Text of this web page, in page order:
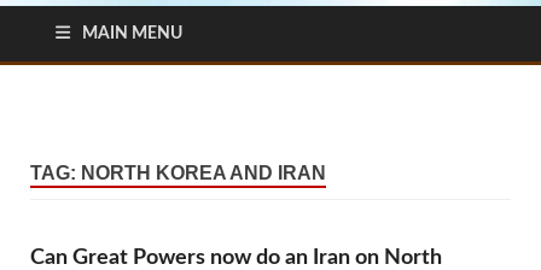
MAIN MENU
TAG: NORTH KOREA AND IRAN
Can Great Powers now do an Iran on North